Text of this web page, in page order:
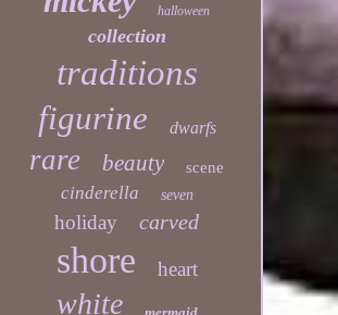
halloween
collection
traditions
figurine dwarfs
rare beauty scene
cinderella seven
holiday carved
shore heart
white